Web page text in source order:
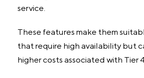
service.
These features make them
that require high availability but
higher costs associated with Tier